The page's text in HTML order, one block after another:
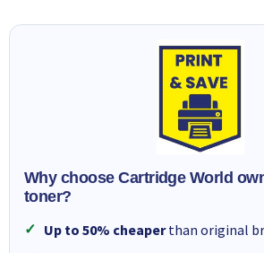
Why choose Cartridge World
toner?
Up to 50% cheaperthan original